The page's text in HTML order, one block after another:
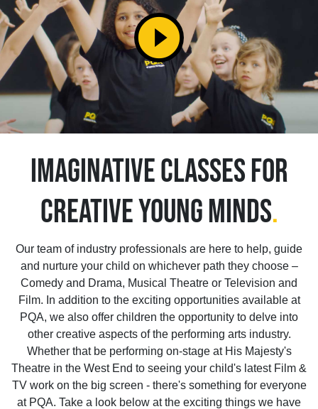
play_circle_filled
IMAGINATIVE CLASSES FOR
CREATIVE YOUNG MINDS.
Our team of industry professionals are here to help, guide
and nurture your child on whichever path they choose –
Comedy and Drama, Musical Theatre or Television and
Film. In addition to the exciting opportunities available at
PQA, we also offer children the opportunity to delve into
other creative aspects of the performing arts industry.
Whether that be performing on-stage at His Majesty's
Theatre in the West End to seeing your child's latest Film &
TV work on the big screen - there's something for everyone
at PQA. Take a look below at the exciting things we have